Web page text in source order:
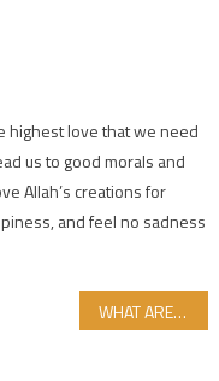
highest love that we need
us to good morals and
Allah’s creations for
and feel no sadness
WHAT ARE OUR PROBLEMS IN HALAL AND TAYYIB CERTIFICATION? …